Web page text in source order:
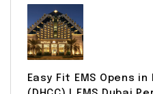
Easy Fit EMS Opens